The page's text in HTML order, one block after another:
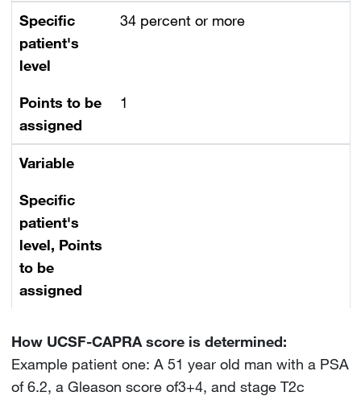
Specific
patient's
level
34 percent or more
Points to be
assigned
1
Variable
Specific
patient's
level, Points
to be
assigned
How UCSF-CAPRA score is determined:
Example patient one: A 51 year old man with a PSA
of 6.2, a Gleason score of3+4, and stage T2c